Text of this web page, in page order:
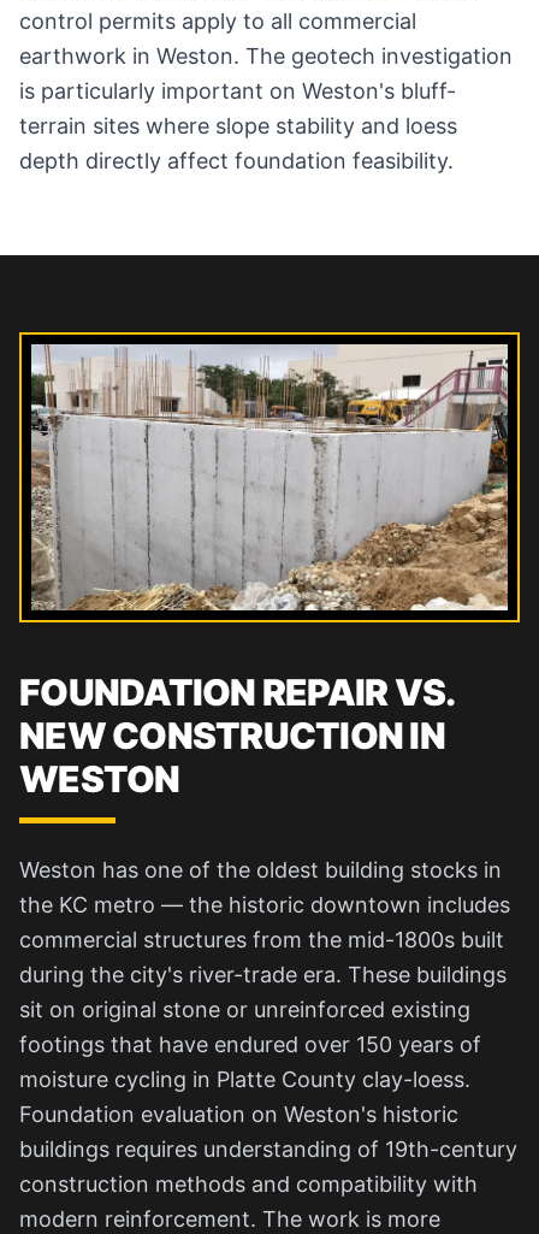
control permits apply to all commercial
earthwork in Weston. The geotech investigation
is particularly important on Weston's bluff-
terrain sites where slope stability and loess
depth directly affect foundation feasibility.
FOUNDATION REPAIR VS.
NEW CONSTRUCTION IN
WESTON
Weston has one of the oldest building stocks in
the KC metro — the historic downtown includes
commercial structures from the mid-1800s built
during the city's river-trade era. These buildings
sit on original stone or unreinforced existing
footings that have endured over 150 years of
moisture cycling in Platte County clay-loess.
Foundation evaluation on Weston's historic
buildings requires understanding of 19th-century
construction methods and compatibility with
modern reinforcement. The work is more